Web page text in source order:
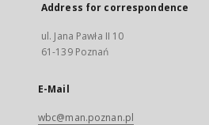
Address for correspondence
ul. Jana Pawła II 10
61-139 Poznań
E-Mail
wbc@man.poznan.pl